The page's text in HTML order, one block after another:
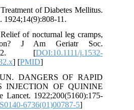
of Diabetes Mellitus.
1924;14(9):808-11.
of nocturnal leg cramps,
J Am Geriatr Soc.
2. [DOI:10.1111/j.1532-
] [PMID]
DANGERS OF RAPID
INJECTION OF QUININE
Lancet. 1922;200(5160):175-
6736(01)00787-5]